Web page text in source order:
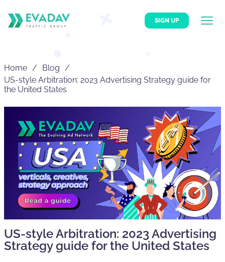
SIGN UP
Home
Blog
US-style Arbitration: 2023 Advertising Strategy guide for
the United States
US-style Arbitration: 2023 Advertising
Strategy guide for the United States